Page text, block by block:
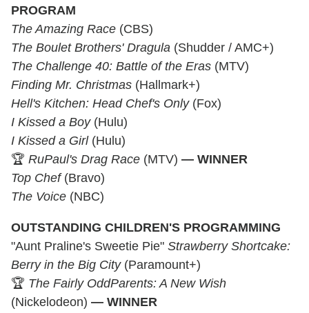
PROGRAM
The Amazing Race (CBS)
The Boulet Brothers' Dragula (Shudder / AMC+)
The Challenge 40: Battle of the Eras (MTV)
Finding Mr. Christmas (Hallmark+)
Hell's Kitchen: Head Chef's Only(Fox)
I Kissed a Boy(Hulu)
I Kissed a Girl(Hulu)
🏆 RuPaul's Drag Race (MTV) — WINNER
Top Chef(Bravo)
The Voice (NBC)
OUTSTANDING CHILDREN'S PROGRAMMING
"Aunt Praline's Sweetie Pie" Strawberry Shortcake:
Berry in the Big City(Paramount+)
🏆 The Fairly OddParents: A New Wish
(Nickelodeon) — WINNER